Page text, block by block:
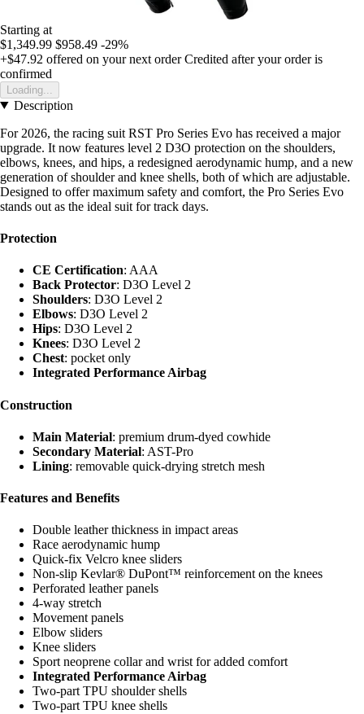
Starting at
$1,349.99 $958.49 -29%
+$47.92 offered on your next order Credited after your order is
confirmed
Loading...
Description
For 2026, the racing suit RST Pro Series Evo has received a major
upgrade. It now features level 2 D3O protection on the shoulders,
elbows, knees, and hips, a redesigned aerodynamic hump, and a new
generation of shoulder and knee shells, both of which are adjustable.
Designed to offer maximum safety and comfort, the Pro Series Evo
stands out as the ideal suit for track days.
Protection
CE Certification: AAA
Back Protector: D3O Level 2
Shoulders: D3O Level 2
Elbows: D3O Level 2
Hips: D3O Level 2
Knees: D3O Level 2
Chest: pocket only
Integrated Performance Airbag
Construction
Main Material: premium drum-dyed cowhide
Secondary Material: AST-Pro
Lining: removable quick-drying stretch mesh
Features and Benefits
Double leather thickness in impact areas
Race aerodynamic hump
Quick-fix Velcro knee sliders
Non-slip Kevlar® DuPont™ reinforcement on the knees
Perforated leather panels
4-way stretch
Movement panels
Elbow sliders
Knee sliders
Sport neoprene collar and wrist for added comfort
Integrated Performance Airbag
Two-part TPU shoulder shells
Two-part TPU knee shells